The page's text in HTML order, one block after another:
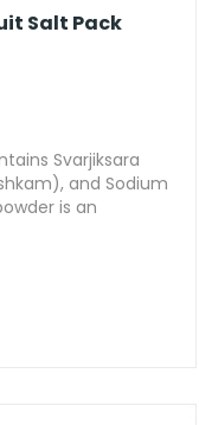
Salt Pack
Svarjiksara
and Sodium
is an